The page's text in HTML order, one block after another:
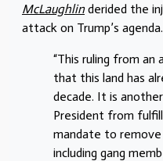
McLaughlinderided the
attack on Trump’s agenda.
“This ruling from
that this land has
decade. It is
President from
mandate to
including gang